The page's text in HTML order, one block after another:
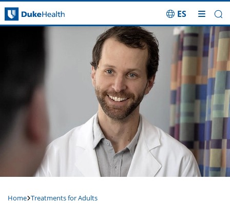
Skip Navigation
ES
Home Treatments for Adults